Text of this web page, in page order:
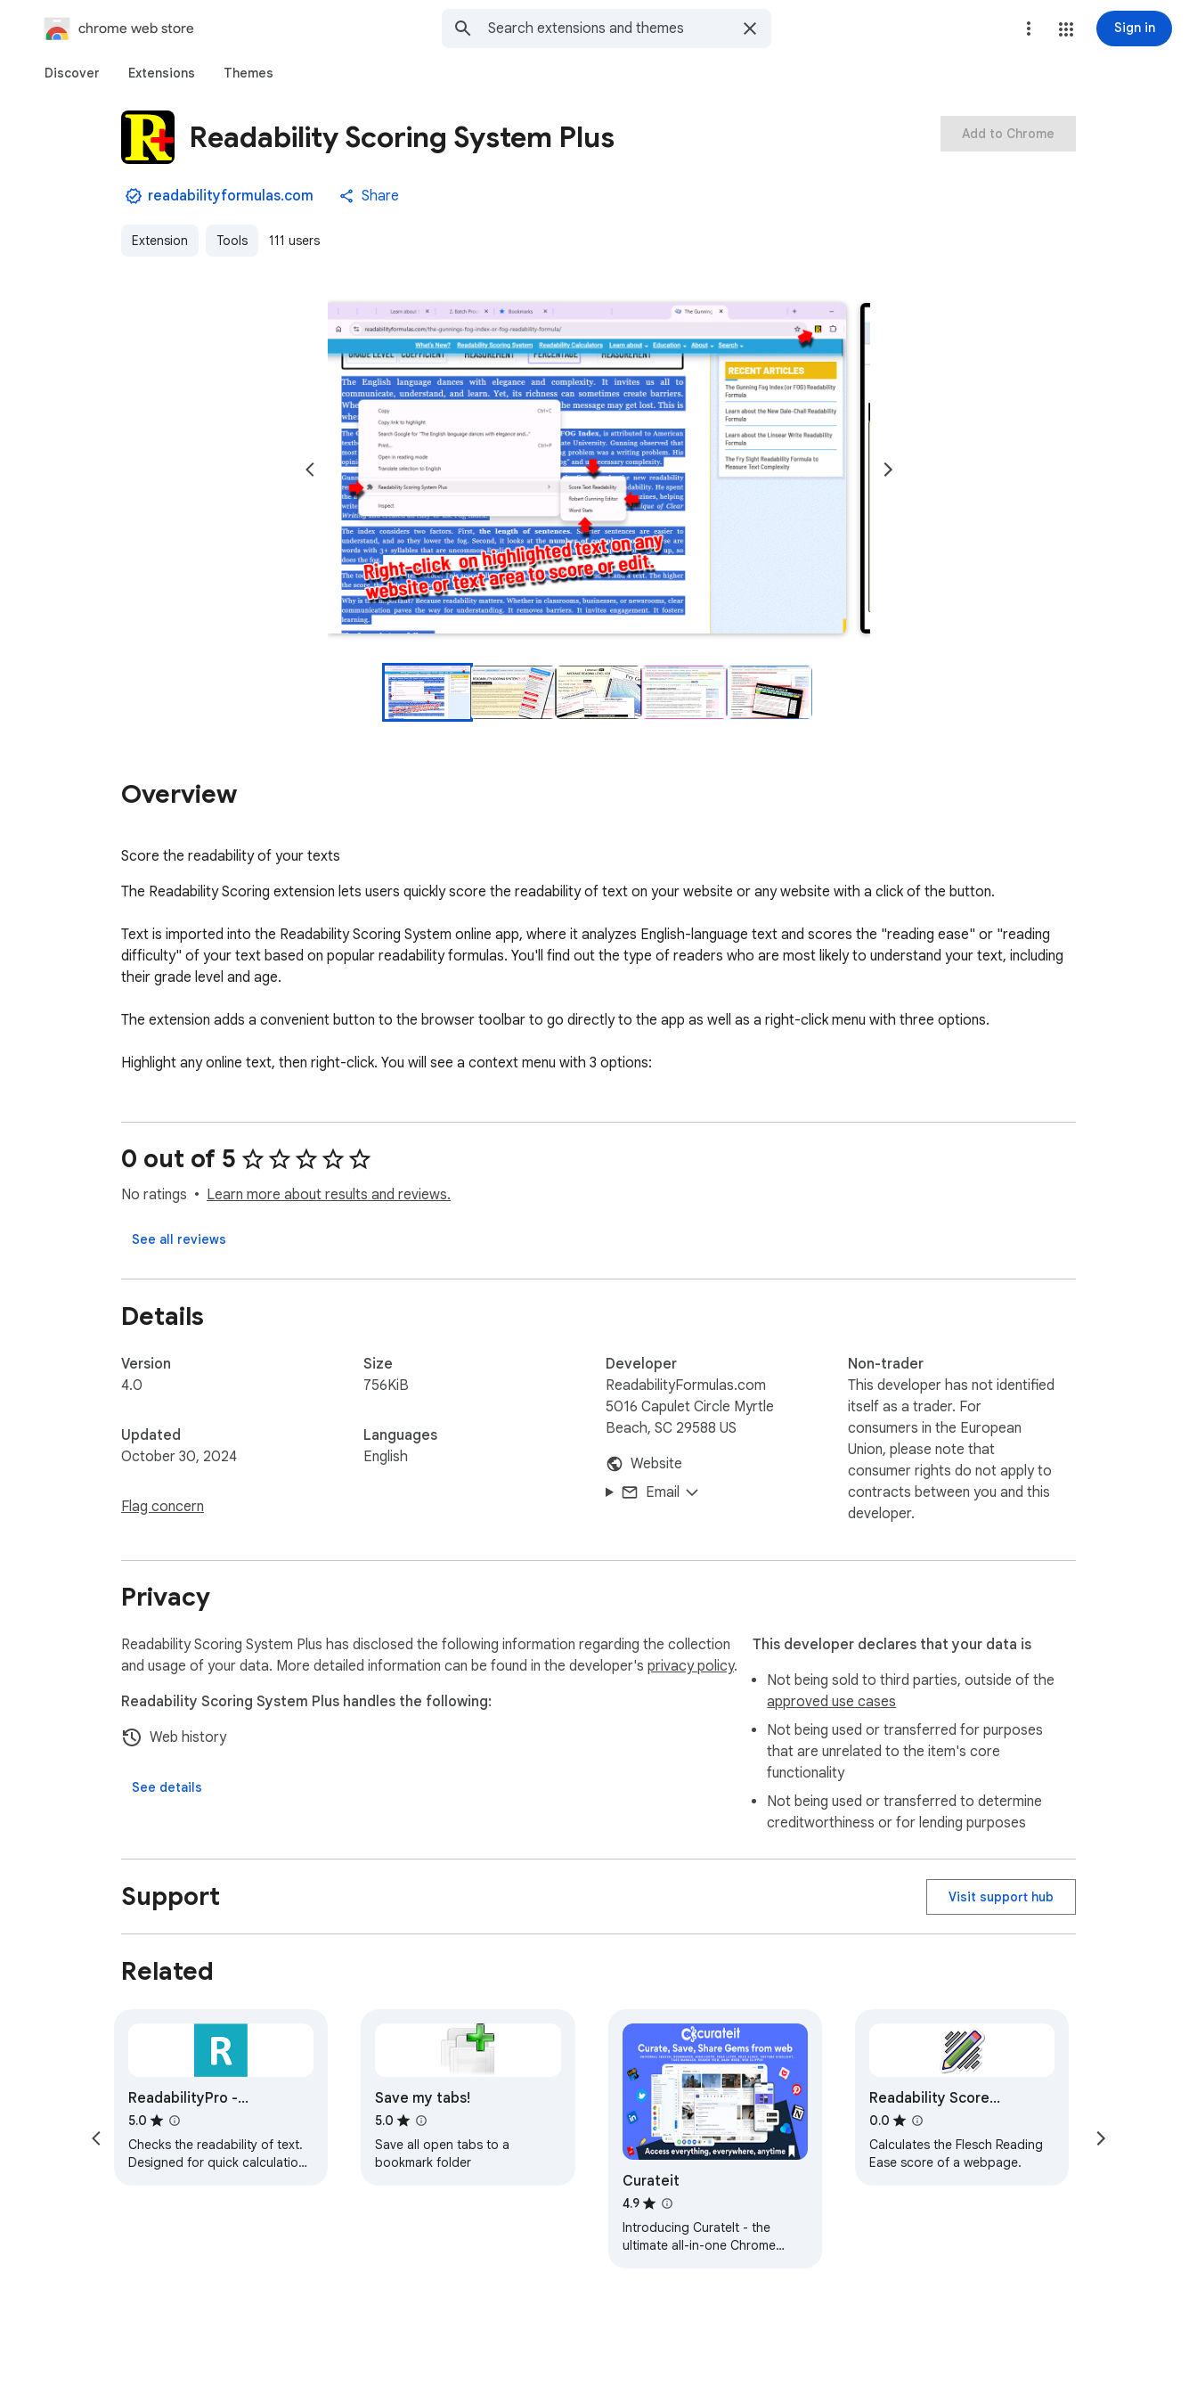
chrome web store Sign in
Discover Extensions Themes
Readability Scoring System Plus
readabilityformulas.com Share
Extension Tools 111 users
Add to Chrome
Overview
Score the readability of your texts
The Readability Scoring extension lets users quickly score the readability of text on your website or any website with a click of the button.
Text is imported into the Readability Scoring System online app, where it analyzes English-language text and scores the "reading ease" or "reading
difficulty" of your text based on popular readability formulas. You'll find out the type of readers who are most likely to understand your text, including
their grade level and age.
The extension adds a convenient button to the browser toolbar to go directly to the app as well as a right-click menu with three options.
Highlight any online text, then right-click. You will see a context menu with 3 options:
1) Score Text Readability: automatically score the highlighted text and find out if your readers can read and understand the text.
2) Robert Gunning Editor: automatically imports the text into our readability editor where you can edit for wordiness and complexity.
3) Word Stats: automatically get text stats for the highlighted text.
0 out of 5
No ratings Learn more about results and reviews.
See all reviews
Details
Version
4.0
Updated
October 30, 2024
Flag concern
Size
756KiB
Languages
English
Developer
ReadabilityFormulas.com
5016 Capulet Circle Myrtle
Beach, SC 29588 US
Website
Email
Non-trader
This developer has not identified
itself as a trader. For
consumers in the European
Union, please note that
consumer rights do not apply to
contracts between you and this
developer.
Privacy
Readability Scoring System Plus has disclosed the following information regarding the collection
and usage of your data. More detailed information can be found in the developer's privacy policy.
Readability Scoring System Plus handles the following:
Web history
See details
This developer declares that your data is
Not being sold to third parties, outside of the
approved use cases
Not being used or transferred for purposes
that are unrelated to the item's core
functionality
Not being used or transferred to determine
creditworthiness or for lending purposes
Support Visit support hub
Related
ReadabilityPro -
Readability Score On-The-
Go
5.0
Checks the readability of text.
Designed for quick calculation
Save my tabs!
5.0
Save all open tabs to a
bookmark folder
Curateit
4.9
Introducing CurateIt - the
ultimate all-in-one Chrome
Readability Score
Calculator
0.0
Calculates the Flesch Reading
Ease score of a webpage.